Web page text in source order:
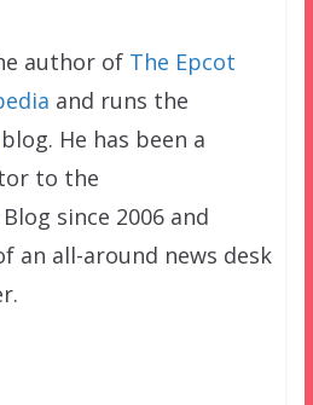
author of The Epcot
and runs the
blog. He has been a
to the
since 2006 and
an all-around news desk